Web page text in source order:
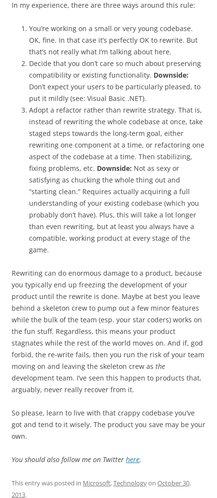
In my experience, there are three ways around this rule:
You’re working on a small or very young codebase.
OK, fine. In that case it’s perfectly OK to rewrite. But
that’s not really what I’m talking about here.
Decide that you don’t care so much about preserving
compatibility or existing functionality. Downside:
Don’t expect your users to be particularly pleased, to
put it mildly (see: Visual Basic .NET).
Adopt a refactor rather than rewrite strategy. That is,
instead of rewriting the whole codebase at once, take
staged steps towards the long-term goal, either
rewriting one component at a time, or refactoring one
aspect of the codebase at a time. Then stabilizing,
fixing problems, etc. Downside: Not as sexy or
satisfying as chucking the whole thing out and
“starting clean.” Requires actually acquiring a full
understanding of your existing codebase (which you
probably don’t have). Plus, this will take a lot longer
than even rewriting, but at least you always have a
compatible, working product at every stage of the
game.
Rewriting can do enormous damage to a product, because
you typically end up freezing the development of your
product until the rewrite is done. Maybe at best you leave
behind a skeleton crew to pump out a few minor features
while the bulk of the team (esp. your star coders) works on
the fun stuff. Regardless, this means your product
stagnates while the rest of the world moves on. And if, god
forbid, the re-write fails, then you run the risk of your team
moving on and leaving the skeleton crew as the
development team. I’ve seen this happen to products that,
arguably, never really recover from it.
So please, learn to live with that crappy codebase you’ve
got and tend to it wisely. The product you save may be your
own.
You should also follow me on Twitter here.
This entry was posted in Microsoft,Technologyon October 30,
2013.